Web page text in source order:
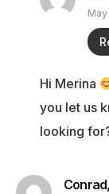
Hi Merina
you let us
looking